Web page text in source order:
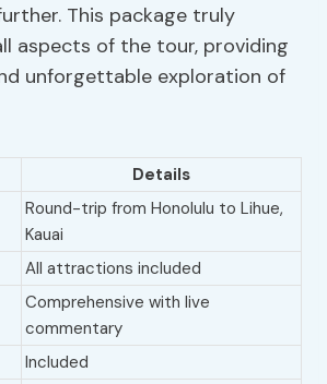
This package truly
aspects of the tour, providing
unforgettable exploration of
Details
Round-trip from Honolulu to Lihue,
Kauai
All attractions included
Comprehensive with live
commentary
Included